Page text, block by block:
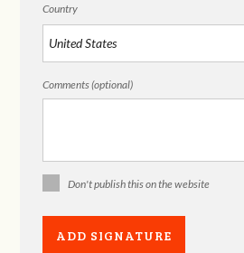
Country
Comments (optional)
Don't publish this on the website